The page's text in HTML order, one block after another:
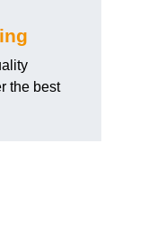
the best